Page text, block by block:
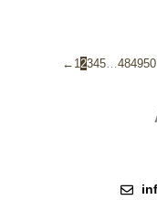
← 1 2345 …484950